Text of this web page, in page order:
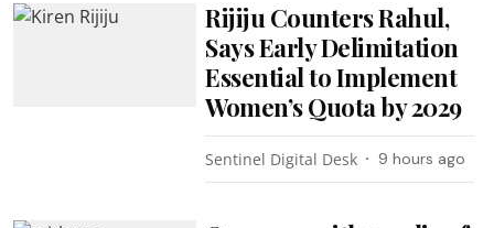
Rijiju Counters Rahul,
Says Early Delimitation
Essential to Implement
Women’s Quota by 2029
Sentinel Digital Desk 9 hours ago